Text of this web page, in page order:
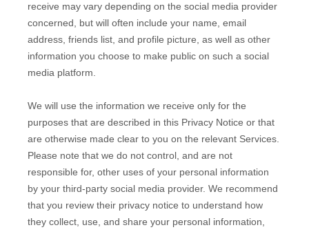
receive may vary depending on the social media provider
concerned, but will often include your name, email
address, friends list, and profile picture, as well as other
information you choose to make public on such a social
media platform.
We will use the information we receive only for the
purposes that are described in this Privacy Notice or that
are otherwise made clear to you on the relevant Services.
Please note that we do not control, and are not
responsible for, other uses of your personal information
by your third-party social media provider. We recommend
that you review their privacy notice to understand how
they collect, use, and share your personal information,